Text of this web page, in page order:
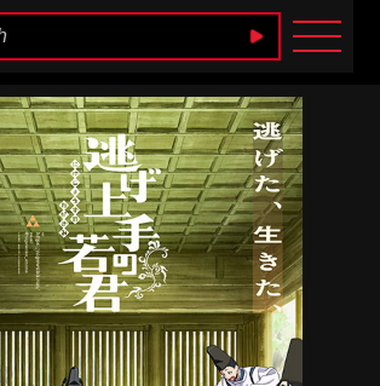
Anime Heaven